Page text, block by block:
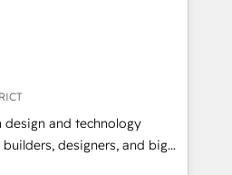
Let Cebra’s experts help
and with impact.
す。事業部・グループ会社・部
ータと業務プロセスのサイロ化
共通基盤に再構築します。意
者に並走します。 1️⃣
顧客データの一元化から、
まで。全Hub統合運用、デー
design and technology
designers, and big
design, and